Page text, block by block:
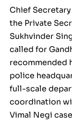
Chief
the Private
Sukhvinder
called for
recommended
police
full-scale
coordination
Vimal Negi